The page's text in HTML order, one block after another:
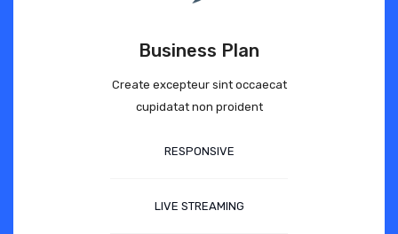
Business Plan
Create excepteur sint occaecat
cupidatat non proident
RESPONSIVE
LIVE STREAMING